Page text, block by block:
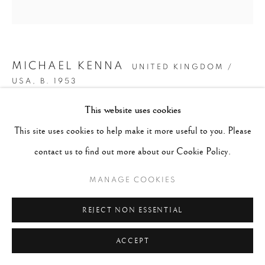
This website uses cookies
This site uses cookies to help make it more useful to you. Please
contact us to find out more about our Cookie Policy.
MANAGE COOKIES
REJECT NON ESSENTIAL
ACCEPT
MICHAEL KENNA
UNITED KINGDOM /
USA, B. 1953
HILLTOP TREES, STUDY 1, TESHIKAGA, HOKKAIDO,
JAPAN. ,2003
Signed, dated, titled and numbered in pencil with
Gelatin Silver Print
Image: 8" x 8", Mount/Mat: 20" x 16"